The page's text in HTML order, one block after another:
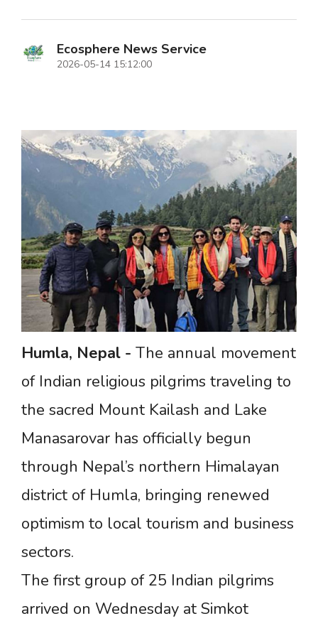
Ecosphere News Service
2026-05-14 15:12:00
Humla, Nepal - The annual movement
of Indian religious pilgrims traveling to
the sacred Mount Kailash and Lake
Manasarovar has officially begun
through Nepal’s northern Himalayan
district of Humla, bringing renewed
optimism to local tourism and business
sectors.
The first group of 25 Indian pilgrims
arrived on Wednesday at Simkot